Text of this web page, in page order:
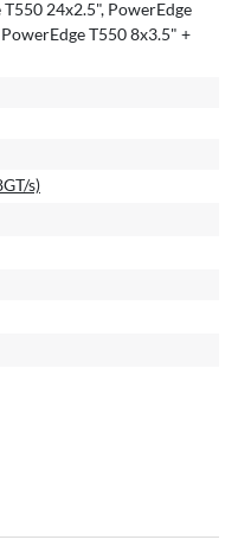
24x2.5", PowerEdge
T550 8x3.5" +
s)